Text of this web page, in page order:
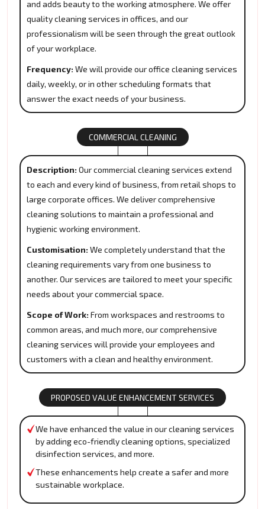
and adds beauty to the working atmosphere. We offer
quality cleaning services in offices, and our
professionalism will be seen through the great outlook
of your workplace.
Frequency: We will provide our office cleaning services
daily, weekly, or in other scheduling formats that
answer the exact needs of your business.
COMMERCIAL CLEANING
Description: Our commercial cleaning services extend
to each and every kind of business, from retail shops to
large corporate offices. We deliver comprehensive
cleaning solutions to maintain a professional and
hygienic working environment.
Customisation: We completely understand that the
cleaning requirements vary from one business to
another. Our services are tailored to meet your specific
needs about your commercial space.
Scope of Work: From workspaces and restrooms to
common areas, and much more, our comprehensive
cleaning services will provide your employees and
customers with a clean and healthy environment.
PROPOSED VALUE ENHANCEMENT SERVICES
We have enhanced the value in our cleaning services
by adding eco-friendly cleaning options, specialized
disinfection services, and more.
These enhancements help create a safer and more
sustainable workplace.